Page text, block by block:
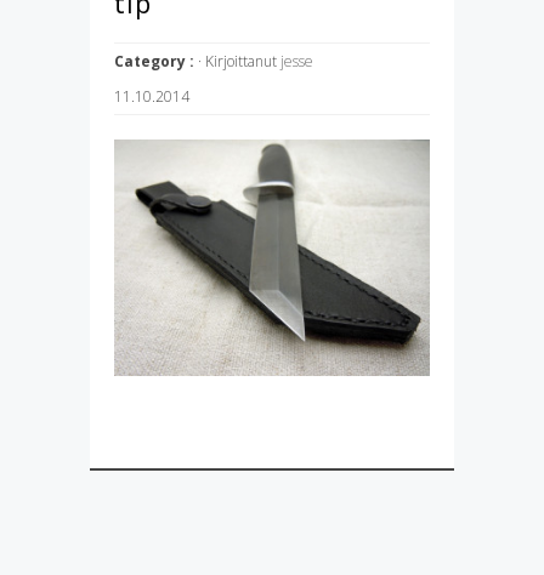
Category : · Kirjoittanut jesse
11.10.2014